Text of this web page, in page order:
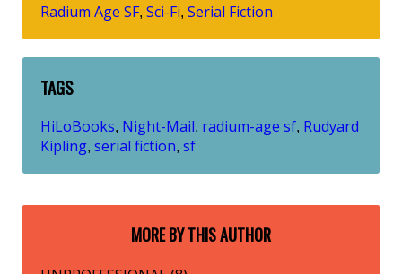
Radium Age SF, Sci-Fi, Serial Fiction
TAGS
HiLoBooks, Night-Mail, radium-age sf, Rudyard
Kipling, serial fiction, sf
MORE BY THIS AUTHOR